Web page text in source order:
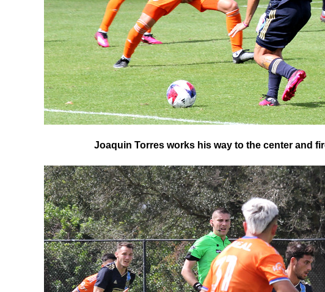
Joaquin Torres works his way to the center and